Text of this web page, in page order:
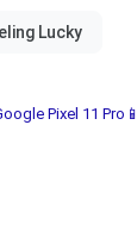
Pixel 11 Pro📱